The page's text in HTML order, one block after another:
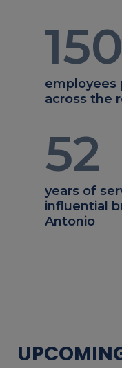
150
employees
across the
52
years of
influential
Antonio